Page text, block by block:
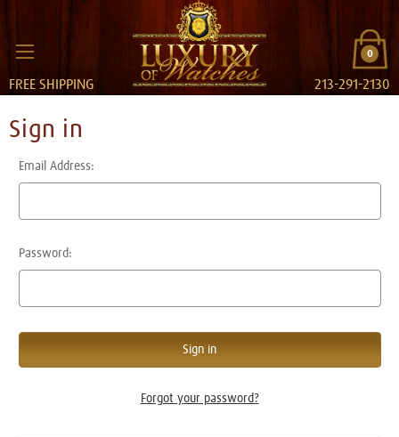
0
FREE SHIPPING 213-291-2130
Sign in
Email Address:
Password:
Forgot your password?